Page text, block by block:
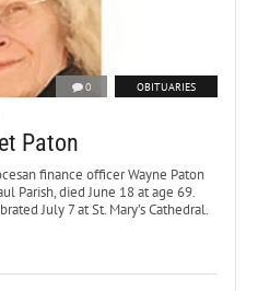
0 OBITUARIES
Paton
finance officer Wayne Paton
Parish, died June 18 at age 69.
July 7 at St. Mary’s Cathedral.